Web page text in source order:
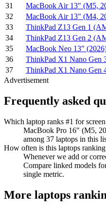
31
MacBook Air 13" (M5,
32
MacBook Air 13" (M4,
33
ThinkPad Z13 Gen 1
34
ThinkPad Z13 Gen 2
35
MacBook Neo 13"
36
ThinkPad X1 Nano Gen
37
ThinkPad X1 Nano Gen
Advertisement
Frequently asked
Which laptop ranks #1 for
MacBook Pro 16" (M5,
among 37 laptops in this
How often is this laptops
Whenever we add or
Compare linked models
single metric.
More laptops